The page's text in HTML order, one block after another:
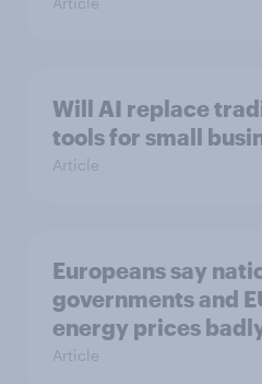
Will AI replace
tools for small
Article
Europeans say
governments and
energy prices
Article